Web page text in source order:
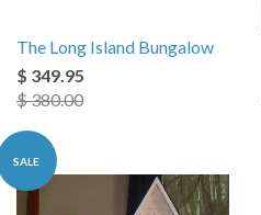
The Long Island Bungalow
$ 349.95
$ 380.00
SALE